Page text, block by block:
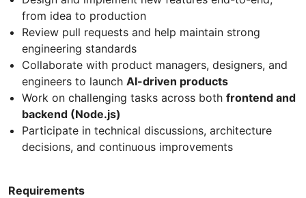
from idea to production
Review pull requests and help maintain strong
engineering standards
Collaborate with product managers, designers, and
engineers to launch AI-driven products
Work on challenging tasks across both frontend and
backend (Node.js)
Participate in technical discussions, architecture
decisions, and continuous improvements
Requirements